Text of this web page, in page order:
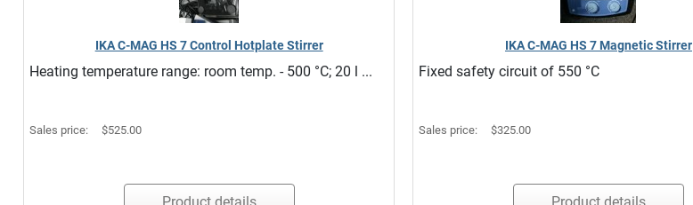
IKA C-MAG HS 7 Control Hotplate Stirrer
Heating temperature range: room temp. - 500 °C; 20 l ...
Sales price: $525.00
IKA C-MAG HS 7 Magnetic Stirrer
Fixed safety circuit of 550 °C
Sales price: $325.00